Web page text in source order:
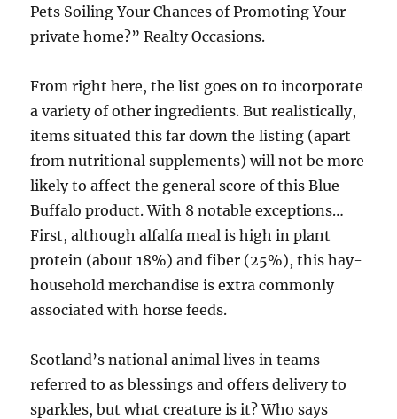
Pets Soiling Your Chances of Promoting Your
private home?” Realty Occasions.
From right here, the list goes on to incorporate
a variety of other ingredients. But realistically,
items situated this far down the listing (apart
from nutritional supplements) will not be more
likely to affect the general score of this Blue
Buffalo product. With 8 notable exceptions…
First, although alfalfa meal is high in plant
protein (about 18%) and fiber (25%), this hay-
household merchandise is extra commonly
associated with horse feeds.
Scotland’s national animal lives in teams
referred to as blessings and offers delivery to
sparkles, but what creature is it? Who says